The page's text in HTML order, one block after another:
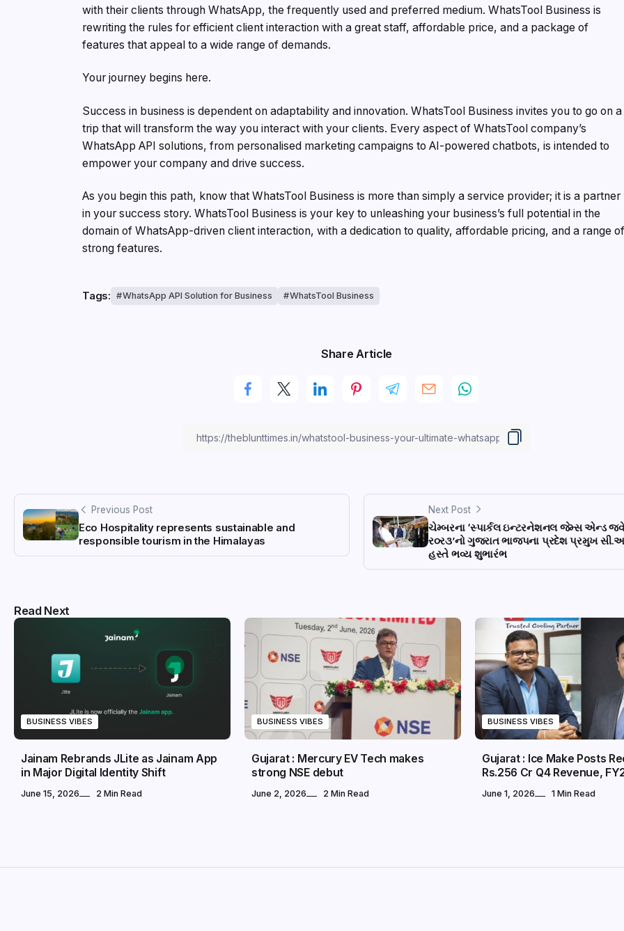
with their clients through WhatsApp, the frequently used and preferred medium. WhatsTool Business is
rewriting the rules for efficient client interaction with a great staff, affordable price, and a package of
features that appeal to a wide range of demands.
Your journey begins here.
Success in business is dependent on adaptability and innovation. WhatsTool Business invites you to go on a
trip that will transform the way you interact with your clients. Every aspect of WhatsTool company’s
WhatsApp API solutions, from personalised marketing campaigns to AI-powered chatbots, is intended to
empower your company and drive success.
As you begin this path, know that WhatsTool Business is more than simply a service provider; it is a partner
in your success story. WhatsTool Business is your key to unleashing your business’s full potential in the
domain of WhatsApp-driven client interaction, with a dedication to quality, affordable pricing, and a range
strong features.
Tags: WhatsApp API Solution for Business WhatsTool Business
Share Article
Previous Post
Eco Hospitality represents sustainable and
responsible tourism in the Himalayas
Next Post
ચેમ્બરના ‘સ્પાર્કલ ઇન્ટરનેશનલ જેમ્સ એન્ડ
ર૦ર૩’નો ગુજરાત ભાજપના પ્રદેશ પ્રમુખ
હસ્તે ભવ્ય શુભારંભ
Read Next
BUSINESS VIBES
Jainam Rebrands JLite as Jainam App
in Major Digital Identity Shift
June 15, 2026 2 Min Read
BUSINESS VIBES
Gujarat : Mercury EV Tech makes
strong NSE debut
June 2, 2026 2 Min Read
BUSINESS VIBES
Gujarat : Ice Make Posts
Rs.256 Cr Q4 Revenue,
June 1, 2026 1 Min Read